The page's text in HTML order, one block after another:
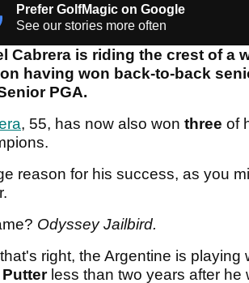
Prefer GolfMagic on Google
See our stories more often
Cabrera is riding the crest of a
having won back-to-back
PGA.
, 55, has now also won three of
reason for his success, as you
Odyssey Jailbird.
right, the Argentine is playing
Putterless than two years after he